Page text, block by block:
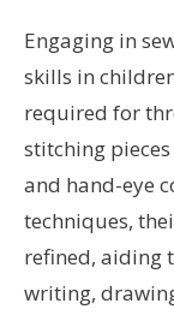
Engaging in
skills in
required for
stitching
and hand-eye
techniques,
refined, aiding
writing,